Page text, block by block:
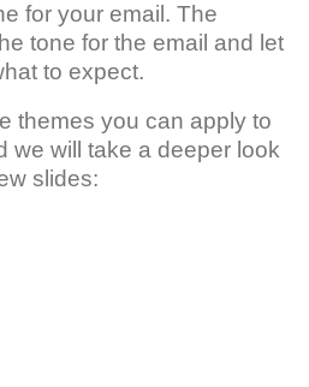
for your email. The
tone for the email and let
to expect.
themes you can apply to
we will take a deeper look
slides: